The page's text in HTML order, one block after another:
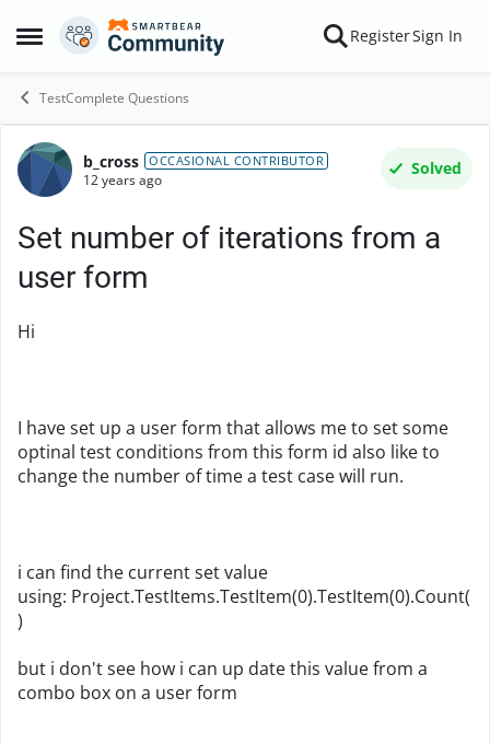
Open Side Menu
Skip to content RegisterSign In
TestComplete Questions
Forum Discussion
b_cross OCCASIONAL CONTRIBUTOR
12 years ago
Solved
Set number of iterations from a
user form
Hi
I have set up a user form that allows me to set some
optinal test conditions from this form id also like to
change the number of time a test case will run.
i can find the current set value
using: Project.TestItems.TestItem(0).TestItem(0).Count(
)
but i don't see how i can up date this value from a
combo box on a user form